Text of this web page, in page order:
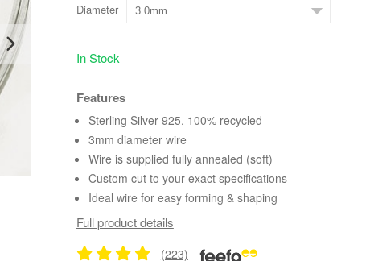
Diameter
In Stock
Features
Sterling Silver 925, 100% recycled
3mm diameter wire
Wire is supplied fully annealed (soft)
Custom cut to your exact specifications
Ideal wire for easy forming & shaping
Full product details
(223)